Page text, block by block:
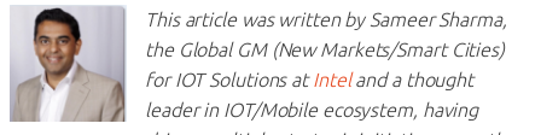
This article was written by Sameer Sharma,
the Global GM (New Markets/Smart Cities)
for IOT Solutions atInteland a thought
leader in IOT/Mobile ecosystem, having